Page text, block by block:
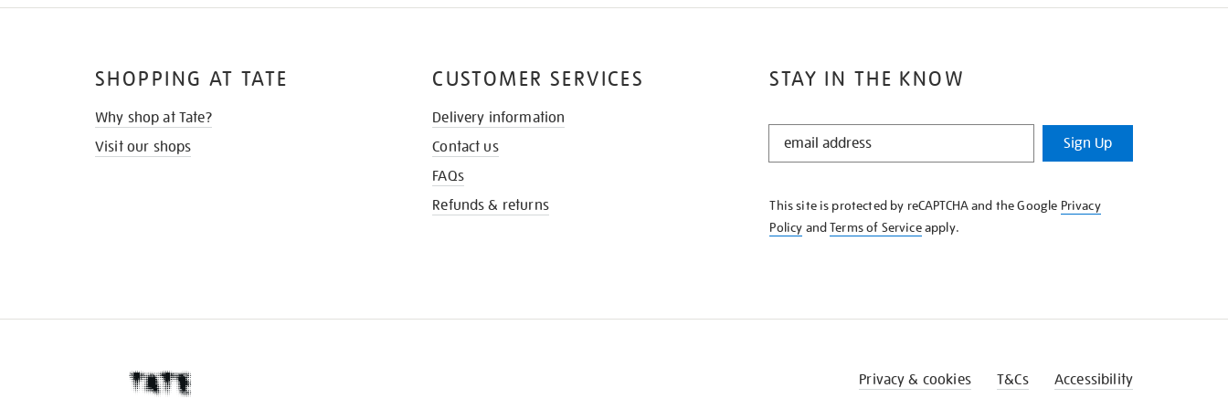
STAY IN THE KNOW
STAY
KNOW
Sign Up
This site is protected by reCAPTCHA and the Google Privacy
Policy andTerms of Serviceapply.
SHOPPING AT TATE
Why shop at Tate?
Visit our shops
CUSTOMER SERVICES
Delivery information
Contact us
FAQs
Refunds & returns
Privacy & cookies T&Cs Accessibility